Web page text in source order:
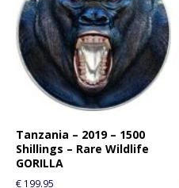
Tanzania – 2019 – 1500
Shillings – Rare Wildlife
GORILLA
€ 199.95